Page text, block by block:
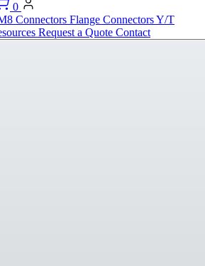
0
Connectors Flange ConnectorsY/T
Request a Quote Contact